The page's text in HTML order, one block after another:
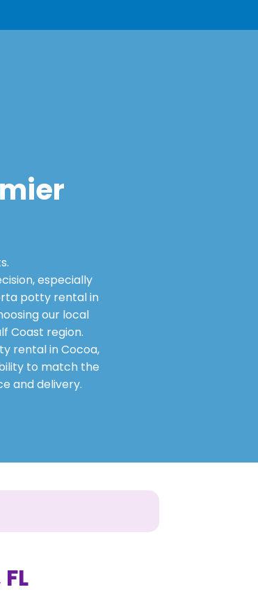
especially
potty rental in
our local
Coast region.
rental in Cocoa,
to match the
and delivery.